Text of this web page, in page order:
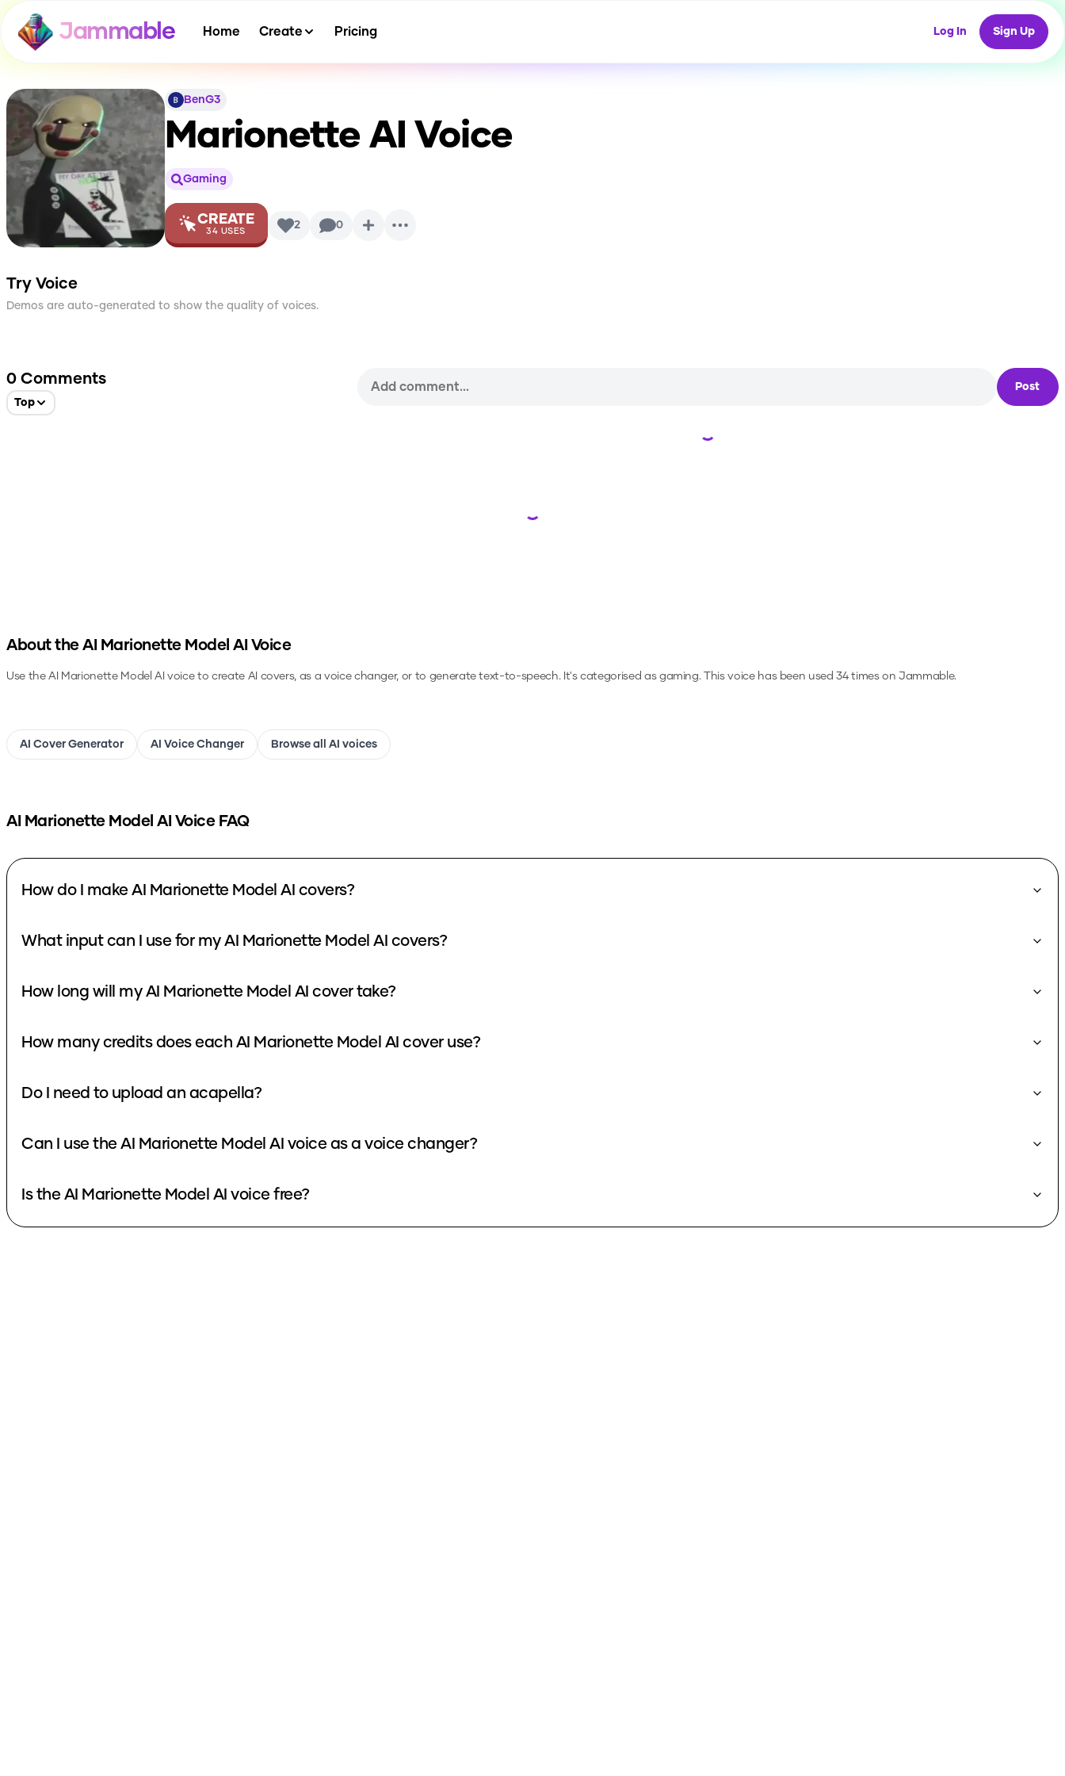
Jammable Home Create Pricing Log In Sign Up
BenG3
Marionette AI Voice
Gaming
CREATE
34 USES 2 0
Try Voice
Demos are auto-generated to show the quality of voices.
0 Comments
Top
Post
Loading...
Loading...
About the AI Marionette Model AI Voice
Use theAI Marionette Model AI voice to create AI covers, as a voice changer, or to generate text-to-speech.It's categorised as gaming.This voice has been used 34 times on Jammable.
AI Cover Generator AI Voice Changer Browse all AI voices
AI Marionette Model AI Voice FAQ
How do I make AI Marionette Model AI covers?
What input can I use for my AI Marionette Model AI covers?
How long will my AI Marionette Model AI cover take?
How many credits does each AI Marionette Model AI cover use?
Do I need to upload an acapella?
Can I use the AI Marionette Model AI voice as a voice changer?
Is the AI Marionette Model AI voice free?